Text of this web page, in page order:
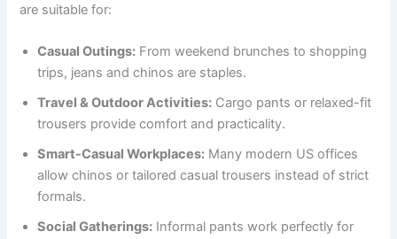
are suitable for:
Casual Outings: From weekend brunches to shopping
trips, jeans and chinos are staples.
Travel & Outdoor Activities: Cargo pants or relaxed-fit
trousers provide comfort and practicality.
Smart-Casual Workplaces: Many modern US offices
allow chinos or tailored casual trousers instead of strict
formals.
Social Gatherings: Informal pants work perfectly for